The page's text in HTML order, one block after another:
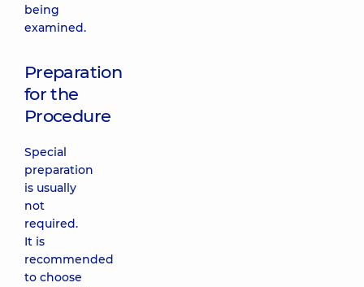
being
examined.
Preparation
for the
Procedure
Special
preparation
is usually
not
required.
It is
recommended
to choose